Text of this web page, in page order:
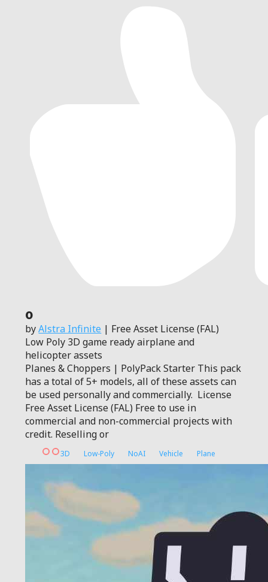
0
byAlstra Infinite | Free Asset License (FAL)
Low Poly 3D game ready airplane and
helicopter assets
Planes & Choppers | PolyPack Starter This pack
has a total of 5+ models, all of these assets can
be used personally and commercially. License
Free Asset License (FAL) Free to use in
commercial and non-commercial projects with
credit. Reselling or
3D Low-Poly NoAI Vehicle Plane